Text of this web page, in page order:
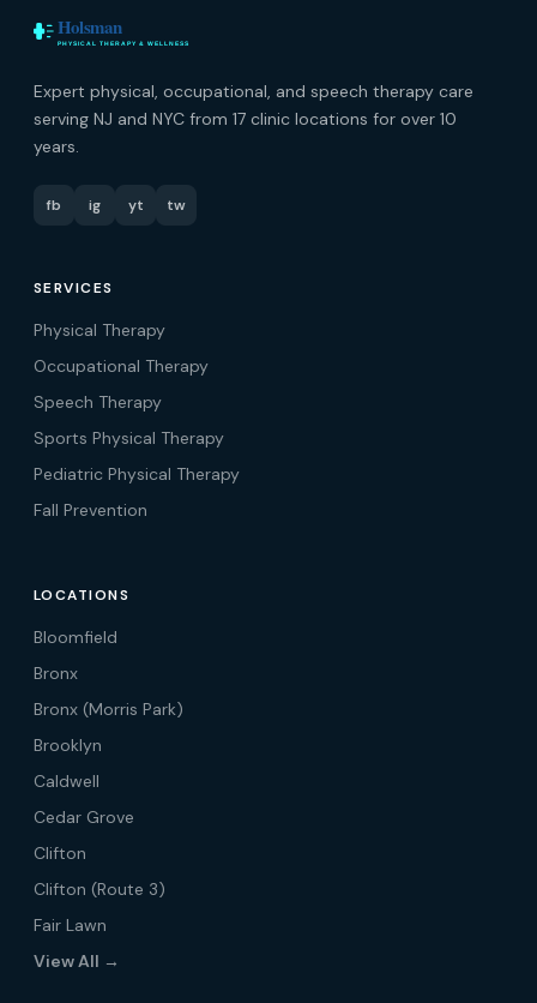
Expert physical, occupational, and speech therapy care
serving NJ and NYC from 17 clinic locations for over 10
years.
fb ig yt tw
SERVICES
Physical Therapy
Occupational Therapy
Speech Therapy
Sports Physical Therapy
Pediatric Physical Therapy
Fall Prevention
LOCATIONS
Bloomfield
Bronx
Bronx (Morris Park)
Brooklyn
Caldwell
Cedar Grove
Clifton
Clifton (Route 3)
Fair Lawn
View All →